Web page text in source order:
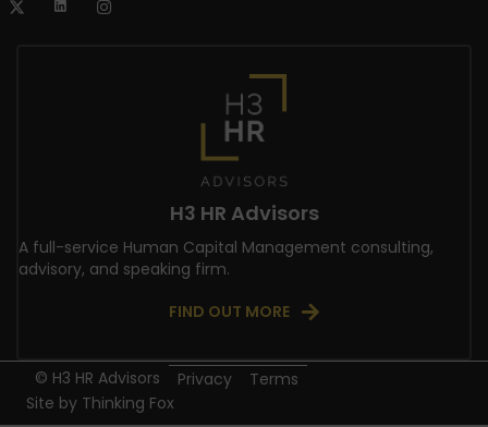
H3 HR Advisors
A full-service Human Capital Management consulting,
advisory, and speaking firm.
FIND OUT MORE
© H3 HR Advisors Privacy
Terms
Site by Thinking Fox